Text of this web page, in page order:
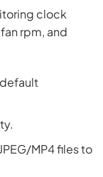
clock
rpm, and
MP4 files to